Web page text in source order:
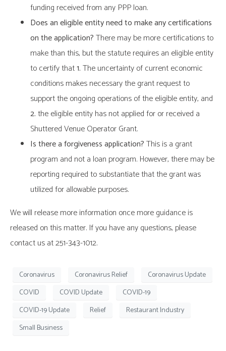
funding received from any PPP loan.
Does an eligible entity need to make any certifications
on the application?There may be more certifications to
make than this, but the statute requires an eligible entity
to certify that1.The uncertainty of current economic
conditions makes necessary the grant request to
support the ongoing operations of the eligible entity, and
2.the eligible entity has not applied for or received a
Shuttered Venue Operator Grant.
Is there a forgiveness application?This is a grant
program and not a loan program. However, there may be
reporting required to substantiate that the grant was
utilized for allowable purposes.
We will release more information once more guidance is
released on this matter. If you have any questions, please
contact us at 251-343-1012.
Coronavirus Coronavirus Relief
Coronavirus Update
COVID
COVID Update
COVID-19
COVID-19 Update
Relief
Restaurant Industry
Small Business